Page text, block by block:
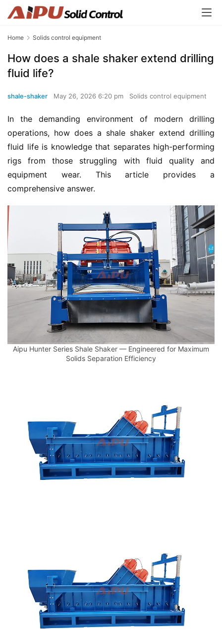
Home Solids control equipment
How does a shale shaker extend drilling
fluid life?
shale-shaker May 26, 2026 6:20 pm Solids control equipment
In the demanding environment of modern drilling
operations, how does a shale shaker extend drilling
fluid life is knowledge that separates high-performing
rigs from those struggling with fluid quality and
equipment wear. This article provides a
comprehensive answer.
Aipu Hunter Series Shale Shaker — Engineered for Maximum
Solids Separation Efficiency